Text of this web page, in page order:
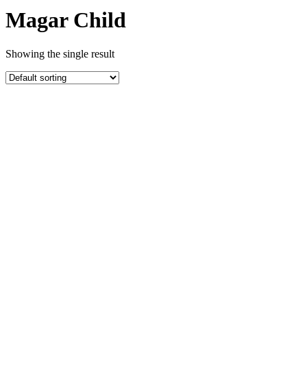
Magar Child
Showing the single result